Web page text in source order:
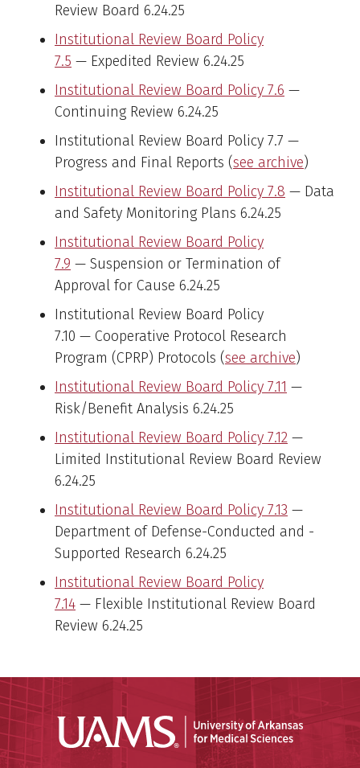
Review Board 6.24.25
Institutional Review Board Policy
7.5 — Expedited Review 6.24.25
Institutional Review Board Policy 7.6 —
Continuing Review 6.24.25
Institutional Review Board Policy 7.7 —
Progress and Final Reports (see archive)
Institutional Review Board Policy 7.8 — Data
and Safety Monitoring Plans 6.24.25
Institutional Review Board Policy
7.9 — Suspension or Termination of
Approval for Cause 6.24.25
Institutional Review Board Policy
7.10 — Cooperative Protocol Research
Program (CPRP) Protocols (see archive)
Institutional Review Board Policy 7.11 —
Risk/Benefit Analysis 6.24.25
Institutional Review Board Policy 7.12 —
Limited Institutional Review Board Review
6.24.25
Institutional Review Board Policy 7.13 —
Department of Defense-Conducted and -
Supported Research 6.24.25
Institutional Review Board Policy
7.14 — Flexible Institutional Review Board
Review 6.24.25